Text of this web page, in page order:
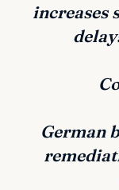
increases
German